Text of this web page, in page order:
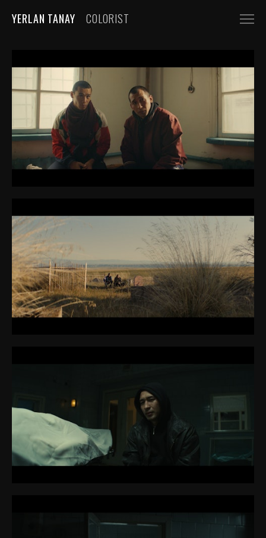
YERLAN TANAY
COLORIST
FEATURE FILMS
SHORT FILMS
COMMERCIALS
AUTOMOBILE
FASHION, BEAUTY
CGI
MUSIC VIDEOS
CONTACT
ABOUT ME
PREP REQUIREMENTS